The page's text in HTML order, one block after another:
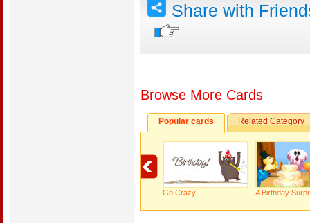
Share with
Browse More Cards
Popular cards Related Category
Go Crazy! A Birthday